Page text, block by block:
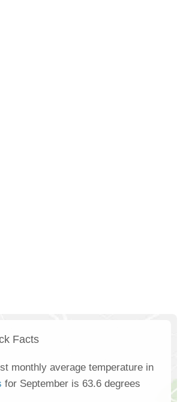
Facts
monthly average temperature in
for September is 63.6 degrees